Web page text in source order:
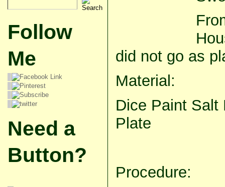
Follow
Me
Need a
Button?
did not go as
Material:
Dice Paint Salt
Plate
Procedure: